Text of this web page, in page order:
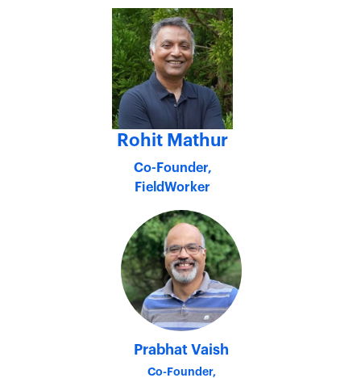
Rohit Mathur
Co-Founder,
FieldWorker
Prabhat Vaish
Co-Founder,